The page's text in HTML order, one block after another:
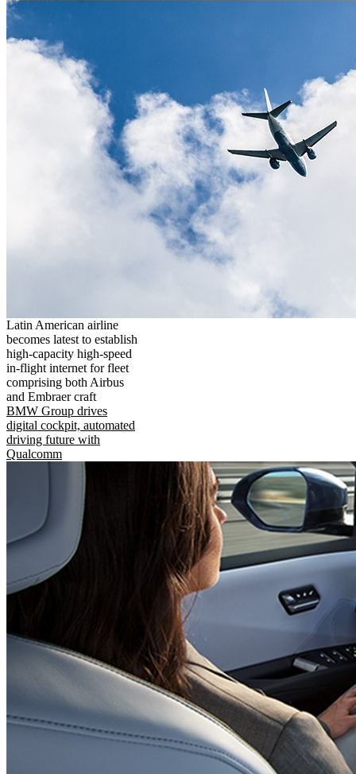
Latin American airline
becomes latest to establish
high-capacity high-speed
in-flight internet for fleet
comprising both Airbus
and Embraer craft
BMW Group drives
digital cockpit, automated
driving future with
Qualcomm